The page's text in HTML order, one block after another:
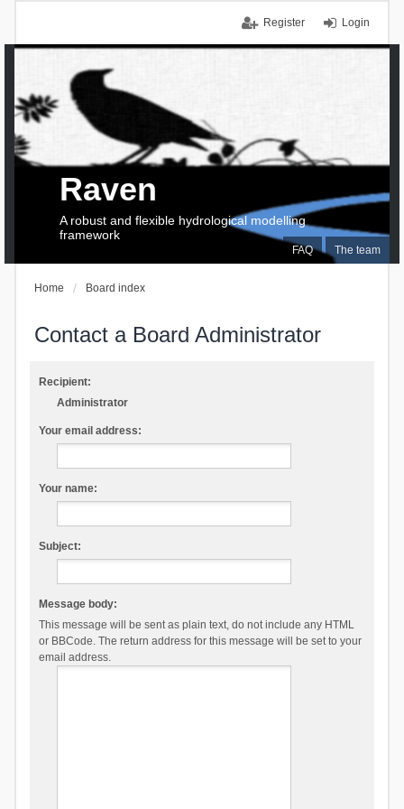
Login
Register
FAQ The team
Raven
A robust and flexible hydrological modelling
framework
Home Board index
Contact a Board Administrator
Recipient:
Administrator
Your email address:
Your name:
Subject:
Message body:
This message will be sent as plain text, do not include any HTML
or BBCode. The return address for this message will be set to your
email address.